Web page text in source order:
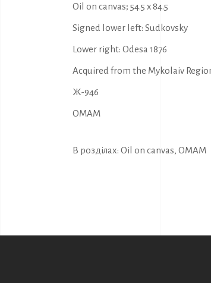
Oil on canvas; 54.5 x 84.5
Signed lower left: Sudkovsky
Lower right: Odesa 1876
Acquired from the Mykolaiv
Ж-946
OMAM
В розділах: Oil on canvas, OMAM